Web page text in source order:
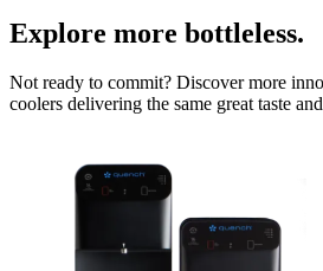
Explore more bottleless.
Not ready to commit? Discover more
coolers delivering the same great taste